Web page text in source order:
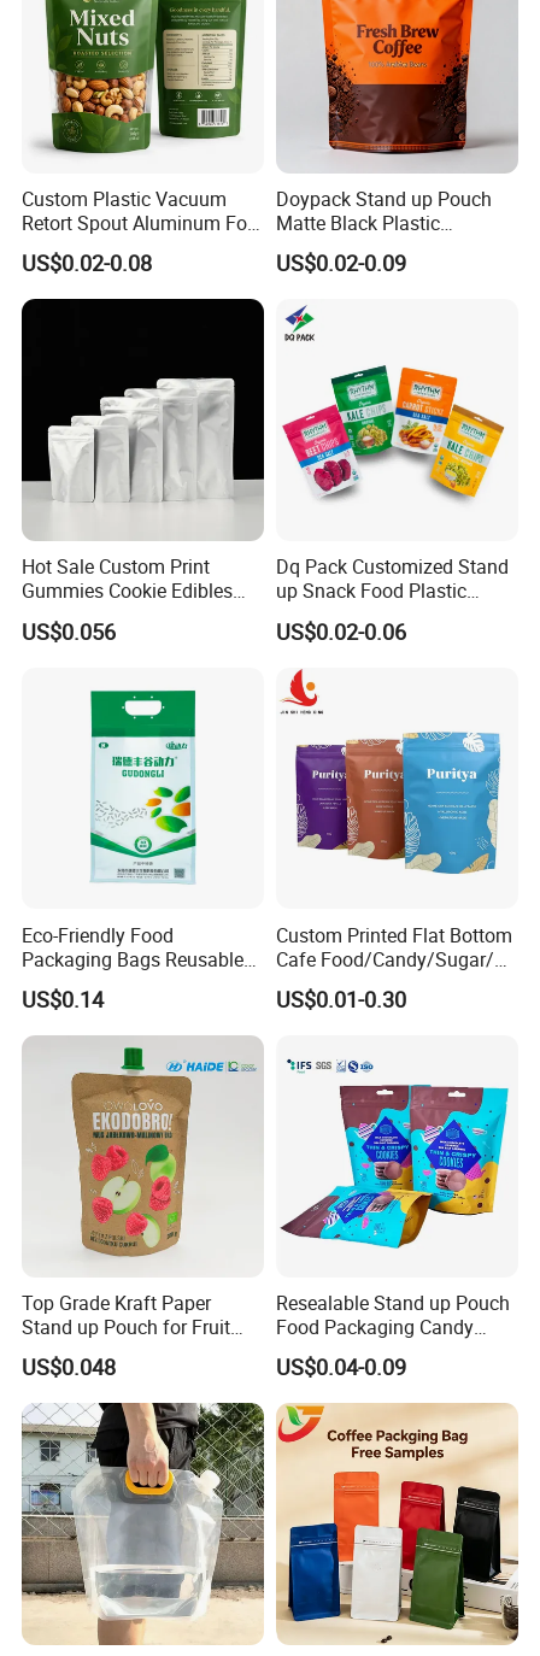
Custom Plastic Vacuum
Retort Spout Aluminum Foil
Packing Zipper Zip Lock
Dog Pet Food Packaging
Flat Bottom Tea Coffee Bag
Doypack Mylar Standup
US$0.02-0.08
Doypack Stand up Pouch
Matte Black Plastic
Packaging with Zipper and
Valve Coffee Bags
US$0.02-0.09
Hot Sale Custom Print
Gummies Cookie Edibles
Packaging Stand up Pouch
Bag Aluminum Foil Plastic
Zipper Mylar Bags
US$0.056
Dq Pack Customized Stand
up Snack Food Plastic
Packing Zipper Pouch Mylar
Packaging Bag
US$0.02-0.06
Eco-Friendly Food
Packaging Bags Reusable
Mylar Bags Rice Food
Packaging Bag
US$0.14
Custom Printed Flat Bottom
Cafe Food/Candy/Sugar/
Packaging Bag Stand up
Pouch Plastic Side Gusset
Packing Bag
US$0.01-0.30
Top Grade Kraft Paper
Stand up Pouch for Fruit
Puree
US$0.048
Resealable Stand up Pouch
Food Packaging Candy
Biscuit Nut Aluminum Foil
Bag
US$0.04-0.09